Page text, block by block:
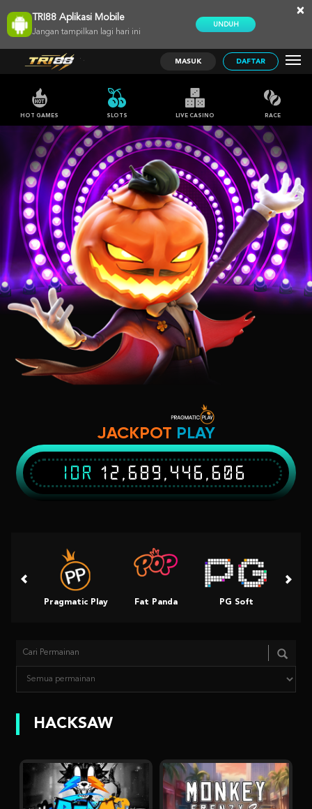
TRI88 Aplikasi Mobile
Jangan tampilkan lagi hari ini
UNDUH
×
MASUK DAFTAR
HOT GAMES SLOTS LIVE CASINO RACE
JACKPOT PLAY
IDR 12,689,446,736
Pragmatic Play Fat Panda PG Soft
HACKSAW